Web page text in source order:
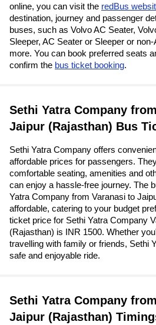
online, you can visit the redBus
destination, journey and passenger
buses, such as Volvo AC Seater,
Sleeper, AC Seater or Sleeper or
more. You can book preferred seats
confirm the bus ticket booking.
Sethi Yatra Company
Jaipur (Rajasthan) Bus
Sethi Yatra Company offers
affordable prices for passengers.
comfortable seating, amenities and
can enjoy a hassle-free journey. The
Yatra Company from Varanasi to
affordable, catering to your budget
ticket price for Sethi Yatra Company
(Rajasthan) is INR 1500. Whether
travelling with family or friends, Sethi
safe and enjoyable ride.
Sethi Yatra Company
Jaipur (Rajasthan)